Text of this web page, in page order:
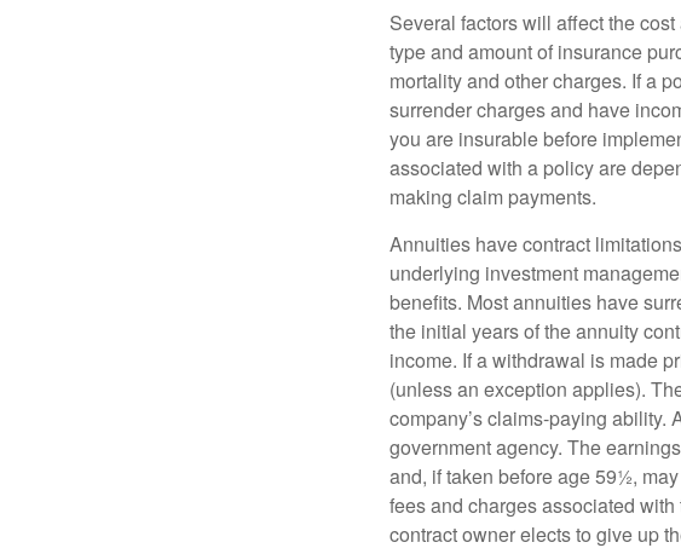
Several factors will affect the
type and amount of insurance
mortality and other charges. If a
surrender charges and have
you are insurable before
associated with a policy are
making claim payments.
Annuities have contract
underlying investment
benefits. Most annuities have
the initial years of the annuity
income. If a withdrawal is made
(unless an exception applies).
company’s claims-paying ability.
government agency. The
and, if taken before age 59½,
fees and charges associated
contract owner elects to give up